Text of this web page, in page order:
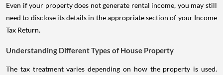
Even if your property does not generate rental income, you may still
need to disclose its details in the appropriate section of your Income
Tax Return.
Understanding Different Types of House Property
The tax treatment varies depending on how the property is used.